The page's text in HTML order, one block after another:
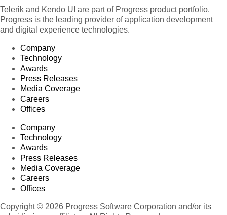
Telerik and Kendo UI are part of Progress product portfolio.
Progress is the leading provider of application development
and digital experience technologies.
Company
Technology
Awards
Press Releases
Media Coverage
Careers
Offices
Company
Technology
Awards
Press Releases
Media Coverage
Careers
Offices
Copyright © 2026 Progress Software Corporation and/or its